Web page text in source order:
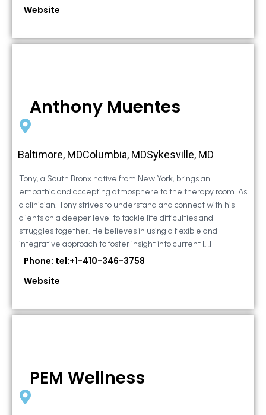
Website
Anthony Muentes
Baltimore, MDColumbia, MDSykesville, MD
Tony, a South Bronx native from New York, brings an
empathic and accepting atmosphere to the therapy room. As
a clinician, Tony strives to understand and connect with his
clients on a deeper level to tackle life difficulties and
struggles together. He believes in using a flexible and
integrative approach to foster insight into current […]
Phone: tel:+1-410-346-3758
Website
PEM Wellness